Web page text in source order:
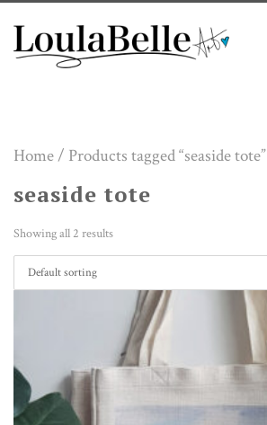
content
Home/ Products tagged “seaside tote”
seaside tote
Showing all 2 results
Default sorting